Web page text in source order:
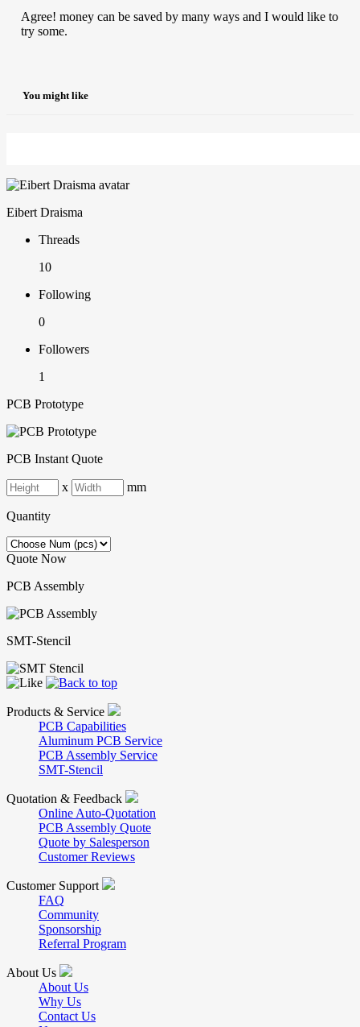
Agree! money can be saved by many ways and I would like to
try some.
You might like
Eibert Draisma
Threads
10
Following
0
Followers
1
PCB Prototype
PCB Instant Quote
x mm
Quantity
Quote Now
PCB Assembly
SMT-Stencil
Products & Service
PCB Capabilities
Aluminum PCB Service
PCB Assembly Service
SMT-Stencil
Quotation & Feedback
Online Auto-Quotation
PCB Assembly Quote
Quote by Salesperson
Customer Reviews
Customer Support
FAQ
Community
Sponsorship
Referral Program
About Us
About Us
Why Us
Contact Us